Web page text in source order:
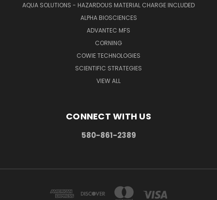
AQUA SOLUTIONS - HAZARDOUS MATERIAL CHARGE INCLUDED
ALPHA BIOSCIENCES
ADVANTEC MFS
CORNING
COWIE TECHNOLOGIES
SCIENTIFIC STRATEGIES
VIEW ALL
CONNECT WITH US
580-861-2389